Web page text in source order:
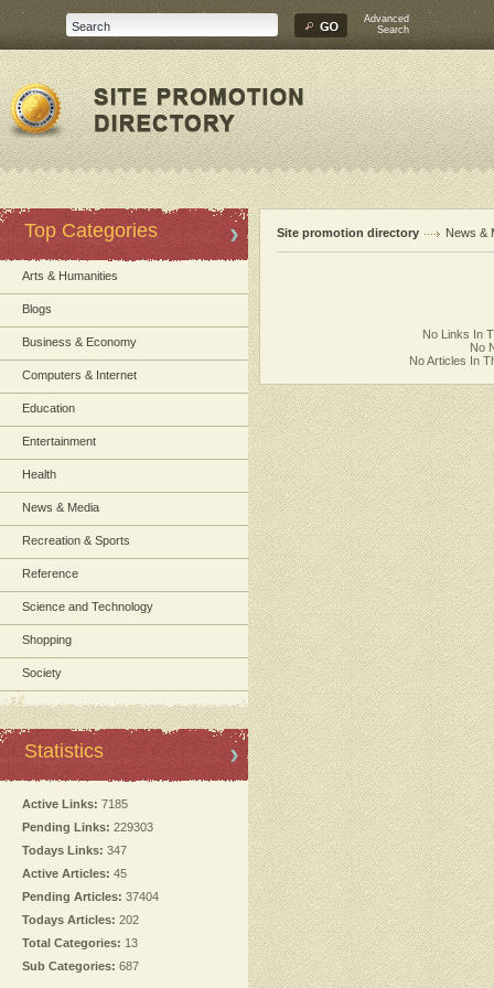
Advanced
Search
Top Categories
Arts & Humanities
Blogs
Business & Economy
Computers & Internet
Education
Entertainment
Health
News & Media
Recreation & Sports
Reference
Science and Technology
Shopping
Society
Statistics
Active Links: 7185
Pending Links: 229303
Todays Links: 347
Active Articles: 45
Pending Articles: 37404
Todays Articles: 202
Total Categories: 13
Sub Categories: 687
Site promotion directory News &
No Links In
No
No Articles In